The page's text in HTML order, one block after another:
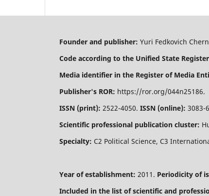
Founder and publisher: Yuri Fedkovich
Code according to the Unified State
Media identifier in the Register of Media
Publisher's ROR: https://ror.org/044n25186.
ISSN (print): 2522-4050. ISSN (online): 3083-
Scientific professional publication cluster:
Specialty: C2 Political Science, C3
Year of establishment: 2011. Periodicity of
Included in the list of scientific and